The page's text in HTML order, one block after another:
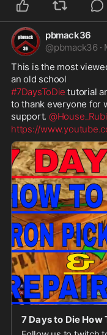
pbmack36
@pbmack36 ·
This is the most
an old school
#7DaysToDie tutorial
to thank everyone for
support.
https://